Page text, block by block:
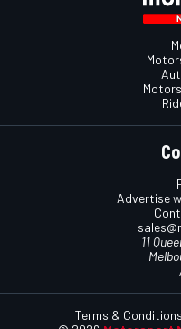
Advertise
11
Terms & Conditions